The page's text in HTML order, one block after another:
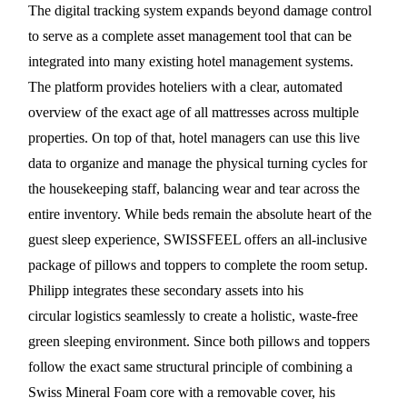
The digital tracking system expands beyond damage control
to serve as a complete asset management tool that can be
integrated into many existing hotel management systems.
The platform provides hoteliers with a clear, automated
overview of the exact age of all mattresses across multiple
properties. On top of that, hotel managers can use this live
data to organize and manage the physical turning cycles for
the housekeeping staff, balancing wear and tear across the
entire inventory. While beds remain the absolute heart of the
guest sleep experience, SWISSFEEL offers an all-inclusive
package of pillows and toppers to complete the room setup.
Philipp integrates these secondary assets into his
circular logistics seamlessly to create a holistic, waste-free
green sleeping environment. Since both pillows and toppers
follow the exact same structural principle of combining a
Swiss Mineral Foam core with a removable cover, his